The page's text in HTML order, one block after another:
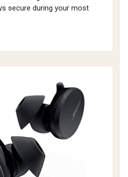
secure during your most